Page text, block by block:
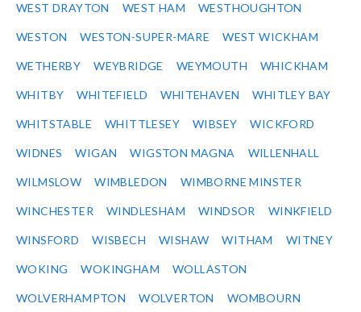
WEST DRAYTON WEST HAM WESTHOUGHTON
WESTON WESTON-SUPER-MARE WEST WICKHAM
WETHERBY WEYBRIDGE WEYMOUTH WHICKHAM
WHITBY WHITEFIELD WHITEHAVEN WHITLEY BAY
WHITSTABLE WHITTLESEY WIBSEY WICKFORD
WIDNES WIGAN WIGSTON MAGNA WILLENHALL
WILMSLOW WIMBLEDON WIMBORNE MINSTER
WINCHESTER WINDLESHAM WINDSOR WINKFIELD
WINSFORD WISBECH WISHAW WITHAM WITNEY
WOKING WOKINGHAM WOLLASTON
WOLVERHAMPTON WOLVERTON WOMBOURN